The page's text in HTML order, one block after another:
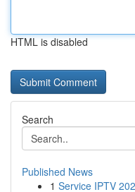
HTML is disabled
Search
Published News
1 Service IPTV